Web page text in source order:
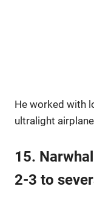
He worked with
ultralight
15.
2-3 to